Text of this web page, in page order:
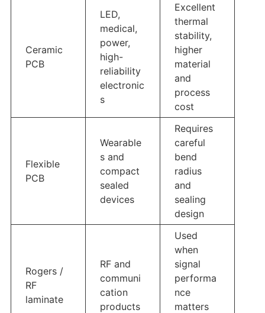
Ceramic
PCB
LED,
medical,
power,
high-
reliability
electronic
s
Excellent
thermal
stability,
higher
material
and
process
cost
Flexible
PCB
Wearable
s and
compact
sealed
devices
Requires
careful
bend
radius
and
sealing
design
Rogers /
RF
laminate
RF and
communi
cation
products
Used
when
signal
performa
nce
matters